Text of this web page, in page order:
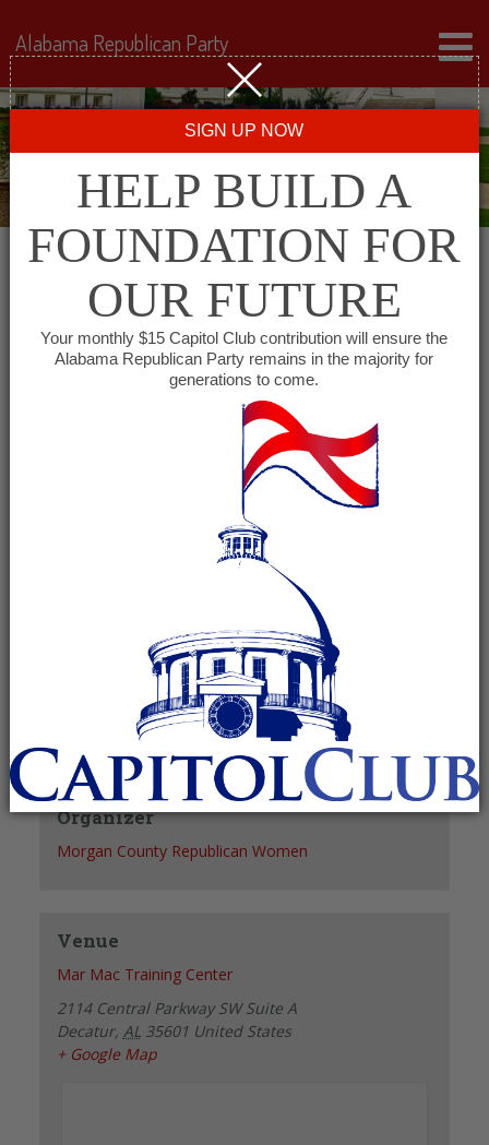
Morgan County Republican
March 9, 2027 @ 5:15 pm- 6:30 pm
(See all)
+ ICAL EXPORT
March 9, 2027
Time:
5:15 pm - 6:30 pm
Organizer
Morgan County Republican Women
Venue
Mar Mac Training Center
2114 Central Parkway SW Suite A
Decatur, AL 35601 United States
+ Google Map
Alabama Republican Party
SIGN UP NOW
HELP BUILD A
FOUNDATION FOR
OUR FUTURE
Your monthly $15 Capitol Club contribution will ensure the
Alabama Republican Party remains in the majority for
generations to come.